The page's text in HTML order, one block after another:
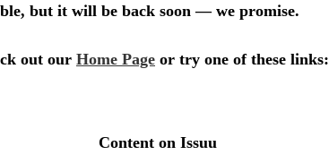
but it will be back soon — we promise.
out our Home Page or try one of these links:
Content on Issuu